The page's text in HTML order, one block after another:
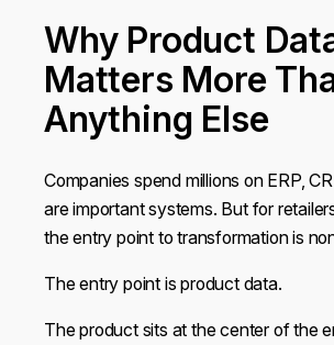
Why Product
Matters More
Anything Else
Companies spend millions on ERP,
are important systems. But for
the entry point to transformation is
The entry point is product data.
The product sits at the center of the